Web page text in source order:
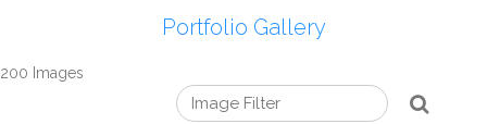
Portfolio Gallery
200 Images